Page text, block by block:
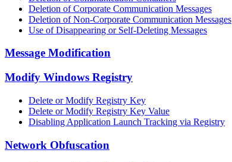
Deletion of Corporate Communication Messages
Deletion of Non-Corporate Communication Messages
Use of Disappearing or Self-Deleting Messages
Message Modification
Modify Windows Registry
Delete or Modify Registry Key
Delete or Modify Registry Key Value
Disabling Application Launch Tracking via Registry
Network Obfuscation